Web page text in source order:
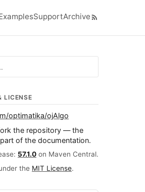
SupportArchive
LICENSE
optimatika/ojAlgo
the repository — the
of the documentation.
57.1.0 on Maven Central.
the MIT License.